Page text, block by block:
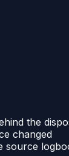
the
changed
source